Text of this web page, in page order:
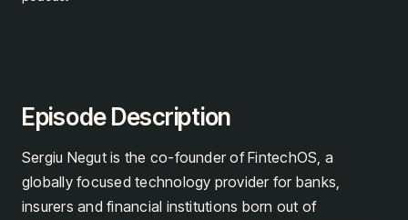
Episode Description
Sergiu Negut is the co-founder of FintechOS, a
globally focused technology provider for banks,
insurers and financial institutions born out of